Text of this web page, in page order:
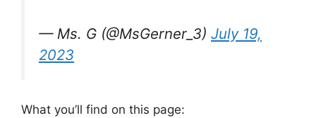
— Ms. G (@MsGerner_3) July 19,
2023
What you’ll find on this page: